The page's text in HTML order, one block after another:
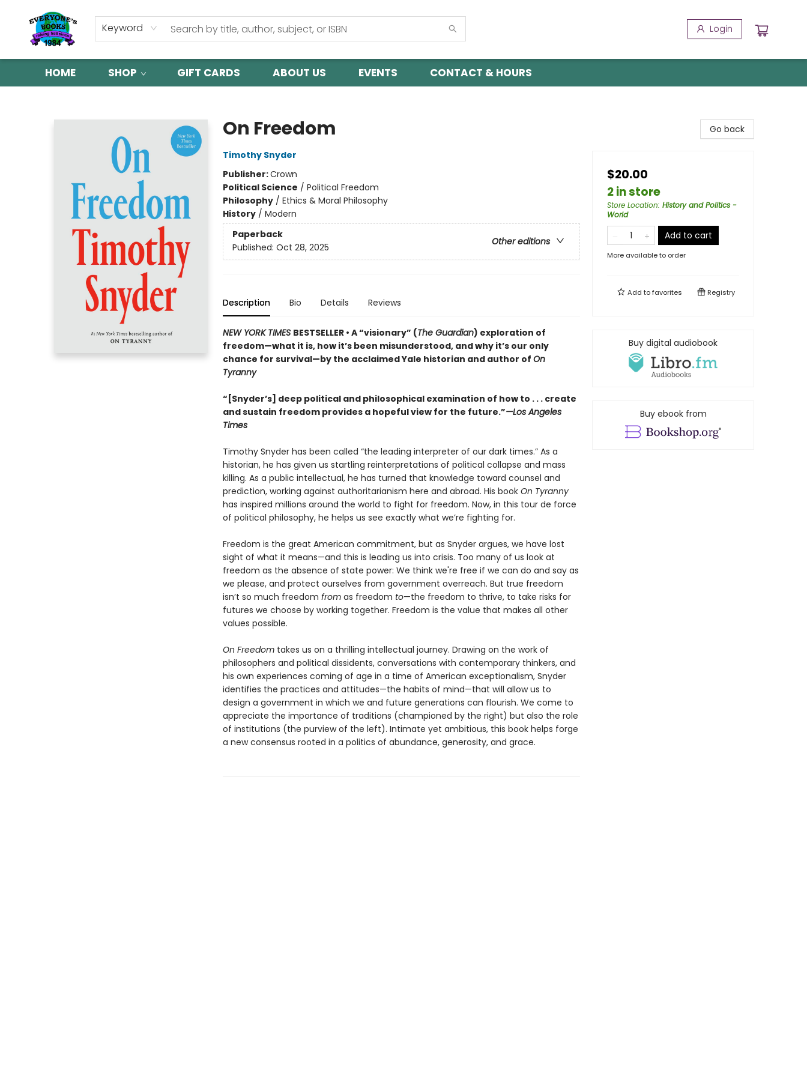
Keyword Login
HOME SHOP GIFT CARDS ABOUT US EVENTS CONTACT & HOURS
On Freedom
Timothy Snyder
Publisher:Crown
Political Science / Political Freedom
Philosophy/ Ethics & Moral Philosophy
History/ Modern
Paperback
Other editions
Published: Oct 28, 2025
Description Bio Details Reviews
NEW YORK TIMES BESTSELLER • A “visionary” (The Guardian) exploration of
freedom—what it is, how it’s been misunderstood, and why it’s our only
chance for survival—by the acclaimed Yale historian and author of On
Tyranny
“[Snyder’s] deep political and philosophical examination of how to . . . create
and sustain freedom provides a hopeful view for the future.”—Los Angeles
Times
Timothy Snyder has been called “the leading interpreter of our dark times.” As a
historian, he has given us startling reinterpretations of political collapse and mass
killing. As a public intellectual, he has turned that knowledge toward counsel and
prediction, working against authoritarianism here and abroad. His book On Tyranny
has inspired millions around the world to fight for freedom. Now, in this tour de force
of political philosophy, he helps us see exactly what we’re fighting for.
Freedom is the great American commitment, but as Snyder argues, we have lost
sight of what it means—and this is leading us into crisis. Too many of us look at
freedom as the absence of state power: We think we're free if we can do and say as
we please, and protect ourselves from government overreach. But true freedom
isn’t so much freedom fromas freedom to—the freedom to thrive, to take risks for
futures we choose by working together. Freedom is the value that makes all other
values possible.
On Freedomtakes us on a thrilling intellectual journey. Drawing on the work of
philosophers and political dissidents, conversations with contemporary thinkers, and
his own experiences coming of age in a time of American exceptionalism, Snyder
identifies the practices and attitudes—the habits of mind—that will allow us to
design a government in which we and future generations can flourish. We come to
appreciate the importance of traditions (championed by the right) but also the role
of institutions (the purview of the left). Intimate yet ambitious, this book helps forge
a new consensus rooted in a politics of abundance, generosity, and grace.
Go back
$20.00
2 in store
Store Location: History and Politics -
World
Add to cart
More available to order
Add tofavorites Registry
Buy digital audiobook
Buy ebook from